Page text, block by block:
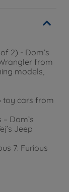
2) - Dom’s
from
models,
toy cars from
Dom’s
Jeep
7: Furious